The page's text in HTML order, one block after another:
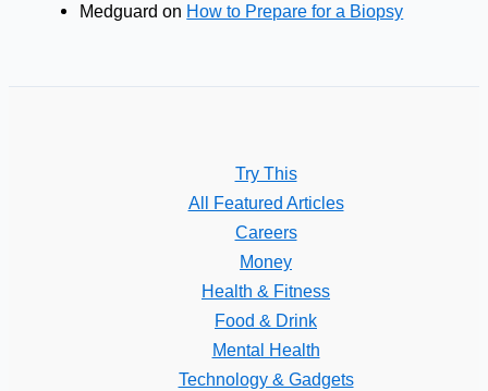
Medguard on How to Prepare for a Biopsy
Try This
All Featured Articles
Careers
Money
Health & Fitness
Food & Drink
Mental Health
Technology & Gadgets